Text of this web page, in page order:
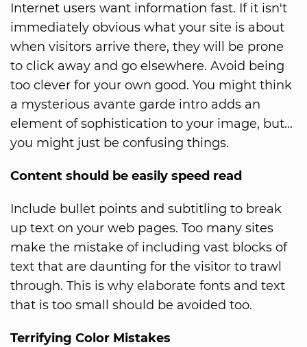
Internet users want information fast. If it isn't
immediately obvious what your site is about
when visitors arrive there, they will be prone
to click away and go elsewhere. Avoid being
too clever for your own good. You might think
a mysterious avante garde intro adds an
element of sophistication to your image, but...
you might just be confusing things.
Content should be easily speed read
Include bullet points and subtitling to break
up text on your web pages. Too many sites
make the mistake of including vast blocks of
text that are daunting for the visitor to trawl
through. This is why elaborate fonts and text
that is too small should be avoided too.
Terrifying Color Mistakes